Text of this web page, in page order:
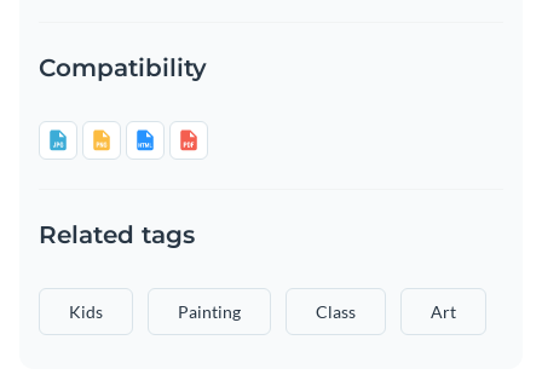
Compatibility
Related tags
Kids Painting Class Art